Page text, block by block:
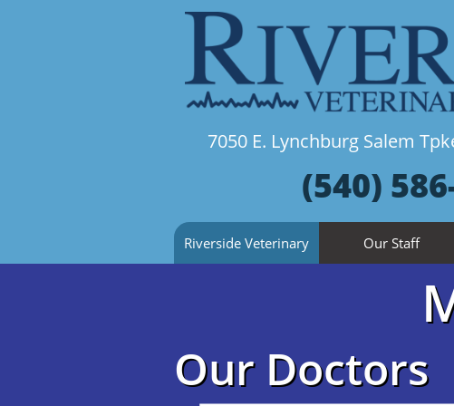
Riverside Veterinary Our Staff
7050 E. Lynchburg Salem
(540)
Our Doctors